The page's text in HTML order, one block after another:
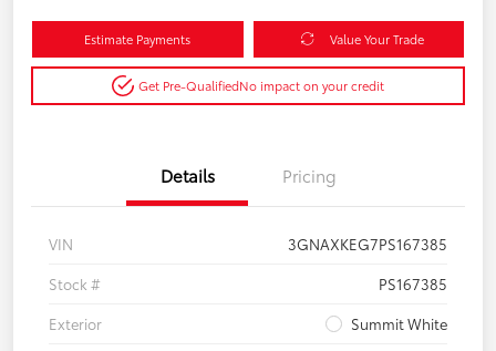
Estimate Payments Value Your Trade
Get Pre-QualifiedNo impact on your credit
Details Pricing
VIN
3GNAXKEG7PS167385
Stock #
PS167385
Exterior
Summit White